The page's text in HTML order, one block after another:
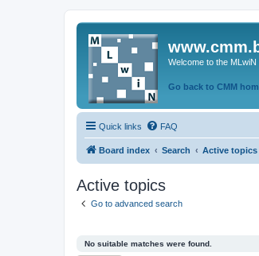
Welcome to the
Go back to CMM
Quick links FAQ
Board index Search Active topics
Active topics
Go to advanced search
No suitable matches were found.